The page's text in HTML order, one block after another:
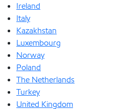
Ireland
Italy
Kazakhstan
Luxembourg
Norway
Poland
The Netherlands
Turkey
United Kingdom